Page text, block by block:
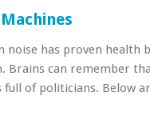
noise has proven health
Brains can remember
full of politicians. Below